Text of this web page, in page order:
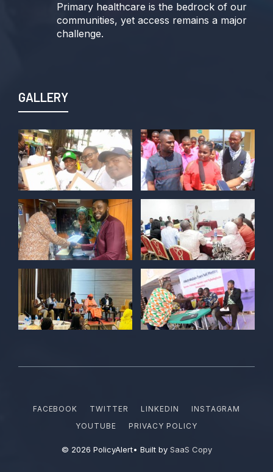
Primary healthcare is the bedrock of our
communities, yet access remains a major
challenge.
this critical issue!
Twitter
POLICY ALERT Retweeted
Kelvin Cyril @kellz_cy · 15 Jun
Together we are not just observers of
Nigerian democracy, we are it's architect,
champions, and the future it must serve.
#Nigeria@27 @PolicyAlert
@ng_youthfund
1 1 Twitter
POLICY ALERT Retweeted
Satina harry
right.
GALLERY
FACEBOOK TWITTER LINKEDIN
INSTAGRAM
YOUTUBE
PRIVACY POLICY
© 2026 PolicyAlert• Built by SaaS Copy